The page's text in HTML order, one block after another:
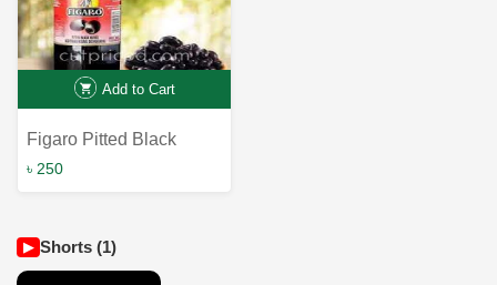
Add to Cart
Figaro Pitted Black
Olives 340g - Premium
৳ 250
▶ Shorts (1)